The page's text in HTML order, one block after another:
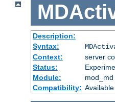
Description:
Syntax:
Context:
server
Status:
Module:
mod_md
Compatibility: